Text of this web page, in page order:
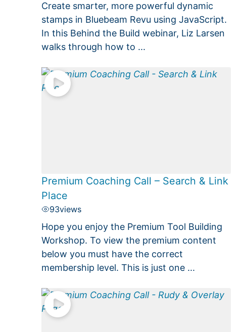
Create smarter, more powerful dynamic
stamps in Bluebeam Revu using JavaScript.
In this Behind the Build webinar, Liz Larsen
walks through how to ...
Premium Coaching Call – Search & Link
Place
93views
Hope you enjoy the Premium Tool Building
Workshop. To view the premium content
below you must have the correct
membership level. This is just one ...